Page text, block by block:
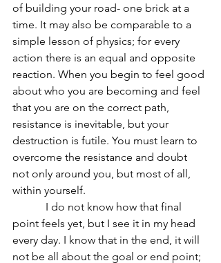
of building your road- one brick at a
time. It may also be comparable to a
simple lesson of physics; for every
action there is an equal and opposite
reaction. When you begin to feel good
about who you are becoming and feel
that you are on the correct path,
resistance is inevitable, but your
destruction is futile. You must learn to
overcome the resistance and doubt
not only around you, but most of all,
within yourself.
point feels yet, but I see it in my head
every day. I know that in the end, it will
not be all about the goal or end point;